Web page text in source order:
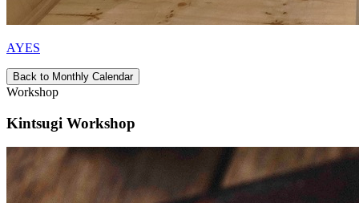
AYES
Back to Monthly Calendar
Workshop
Kintsugi Workshop